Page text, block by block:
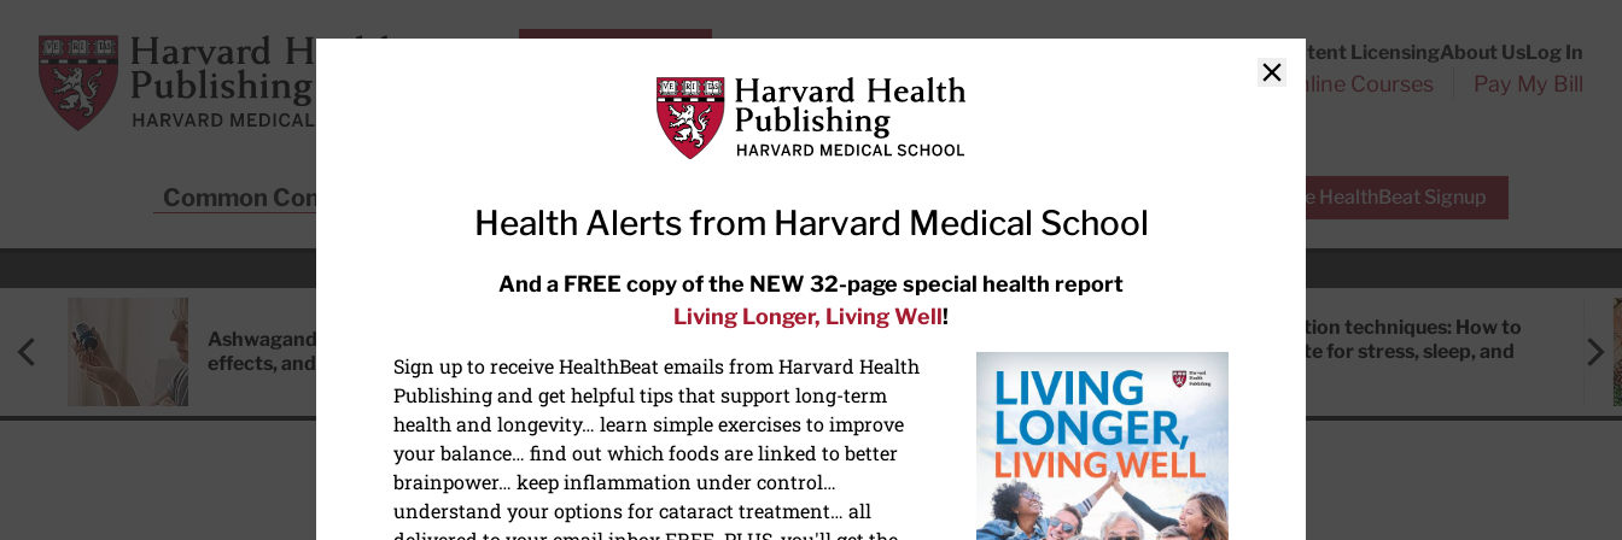
Harvard Health Publishing
Content LicensingAbout UsLog In
Subscriptions Online Courses Pay My Bill
Common Conditions Free HealthBeat Signup
RECENT ARTICLES
Ashwagandha: Benefits, side
effects, and safety concerns
the-counter options, and AirPods
Meditation techniques: How to
meditate for stress, sleep, and
HEALTHY AGING AND LONGEVITY
Close
Health Alerts from Harvard Medical School
And a FREE copy of the NEW 32-page special health report
Living Longer, Living Well!
Sign up to receive HealthBeat emails from Harvard Health
Publishing and get helpful tips that support long-term
health and longevity… learn simple exercises to improve
your balance… find out which foods are linked to better
brainpower… keep inflammation under control…
understand your options for cataract treatment… all